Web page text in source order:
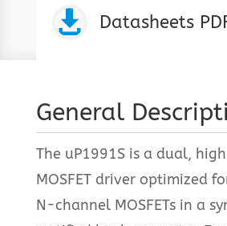
 Datasheets
General
The uP1991S is a dual,
MOSFET driver optimized
N-channel MOSFETs in a